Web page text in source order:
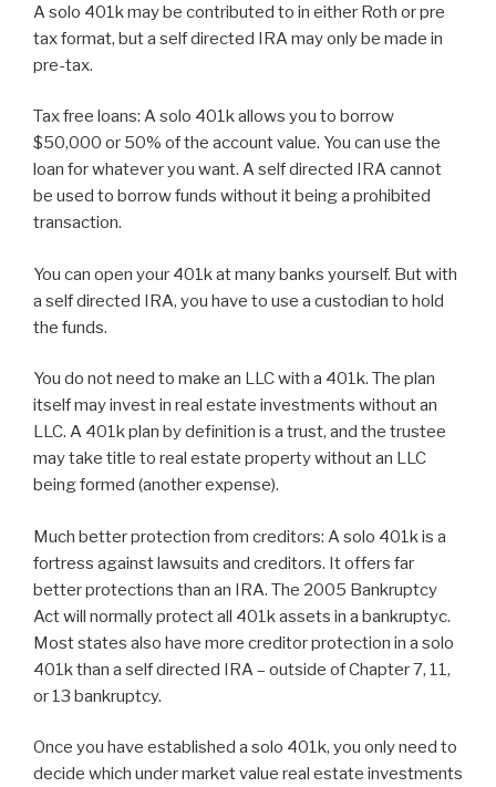
A solo 401k may be contributed to in either Roth or pre
tax format, but a self directed IRA may only be made in
pre-tax.
Tax free loans: A solo 401k allows you to borrow
$50,000 or 50% of the account value. You can use the
loan for whatever you want. A self directed IRA cannot
be used to borrow funds without it being a prohibited
transaction.
You can open your 401k at many banks yourself. But with
a self directed IRA, you have to use a custodian to hold
the funds.
You do not need to make an LLC with a 401k. The plan
itself may invest in real estate investments without an
LLC. A 401k plan by definition is a trust, and the trustee
may take title to real estate property without an LLC
being formed (another expense).
Much better protection from creditors: A solo 401k is a
fortress against lawsuits and creditors. It offers far
better protections than an IRA. The 2005 Bankruptcy
Act will normally protect all 401k assets in a bankruptyc.
Most states also have more creditor protection in a solo
401k than a self directed IRA – outside of Chapter 7, 11,
or 13 bankruptcy.
Once you have established a solo 401k, you only need to
decide which under market value real estate investments